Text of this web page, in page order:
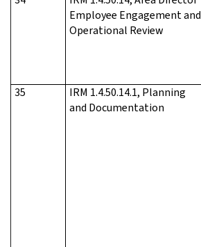
Employee Engagement and
Operational Review
35
IRM 1.4.50.14.1, Planning
and Documentation